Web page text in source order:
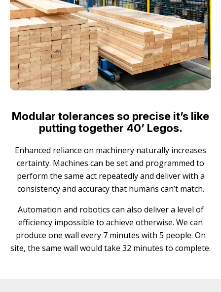
Modular tolerances so precise it’s like
putting together 40’ Legos.
Enhanced reliance on machinery naturally increases
certainty. Machines can be set and programmed to
perform the same act repeatedly and deliver with a
consistency and accuracy that humans can’t match.
Automation and robotics can also deliver a level of
efficiency impossible to achieve otherwise. We can
produce one wall every 7 minutes with 5 people. On
site, the same wall would take 32 minutes to complete.